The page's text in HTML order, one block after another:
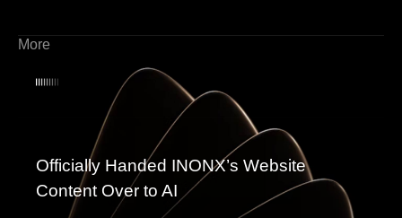
More
Officially Handed INONX’s Website
Content Over to AI